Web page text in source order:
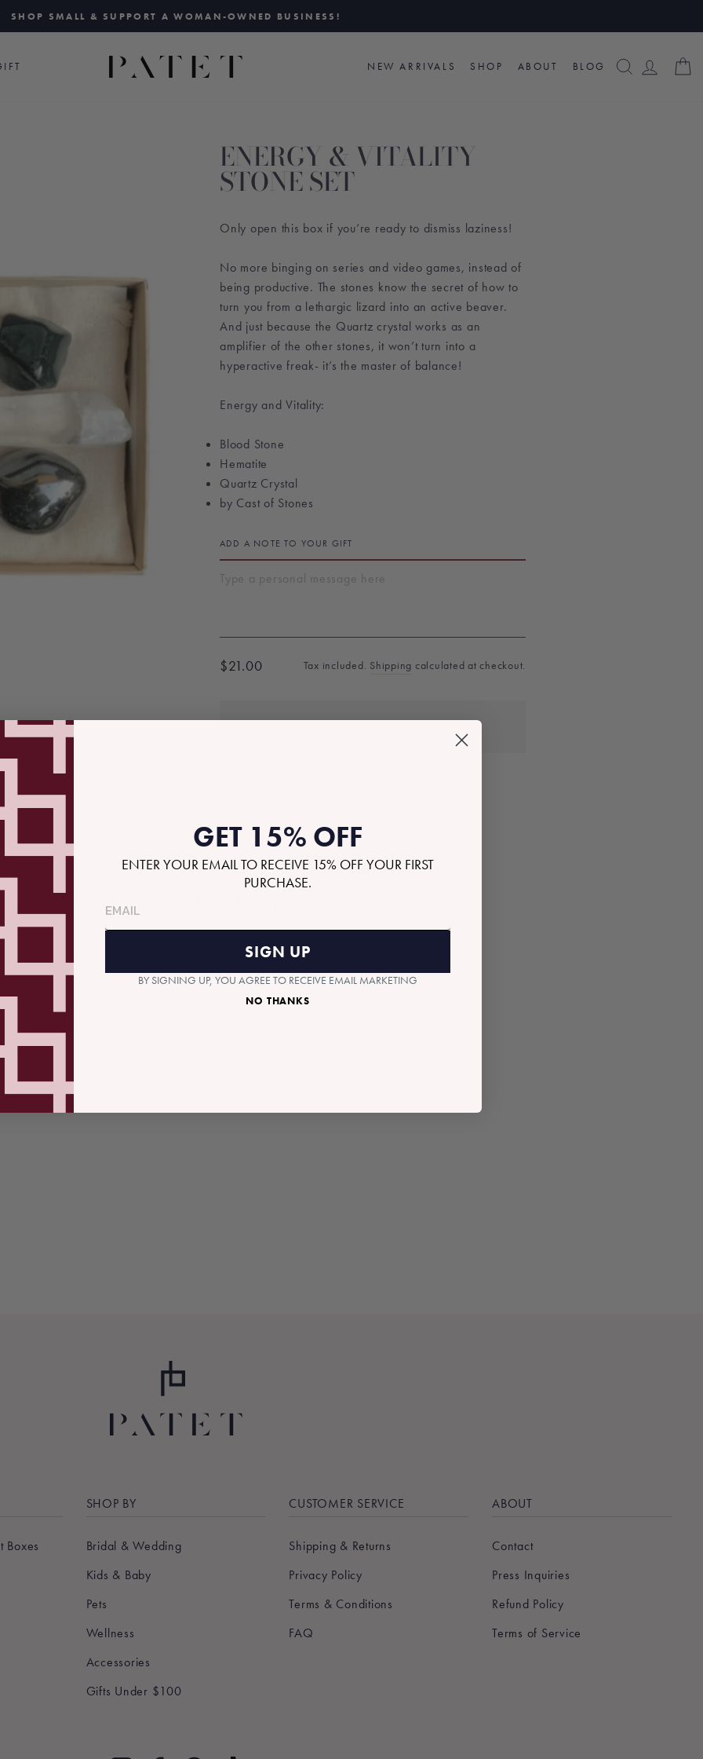
Pause
slideshow
SHOP SMALL & SUPPORT A WOMAN-OWNED BUSINESS!
SEARCH
LOG
NEW ARRIVALS SHOP ABOUT BLOG
ENERGY & VITALITY
STONE SET
Only open this box if you’re ready to dismiss laziness!
No more binging on series and video games, instead of
being productive. The stones know the secret of how to
turn you from a lethargic lizard into an active beaver.
And just because the Quartz crystal works as an
amplifier of the other stones, it won’t turn into a
hyperactive freak- it’s the master of balance!
Energy and Vitality:
Blood Stone
Hematite
Quartz Crystal
by Cast of Stones
ADD A NOTE TO YOUR GIFT
Regular
$21.00 Tax included. Shipping calculated at checkout.
RECOMMENDED GIFTS
Boxes
SHOP BY
Bridal & Wedding
Kids & Baby
Pets
Wellness
Accessories
Gifts Under $100
CUSTOMER SERVICE
Shipping & Returns
Privacy Policy
Terms & Conditions
FAQ
ABOUT
Contact
Press Inquiries
Refund Policy
Terms of Service
GET 15% OFF
ENTER YOUR EMAIL TO RECEIVE 15% OFF YOUR FIRST
PURCHASE.
SIGN UP
BY SIGNING UP, YOU AGREE TO RECEIVE EMAIL MARKETING
NO THANKS